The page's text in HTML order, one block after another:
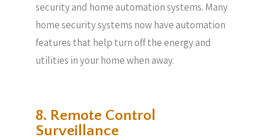
security and home automation systems. Many
home security systems now have automation
features that help turn off the energy and
utilities in your home when away.
8. Remote Control
Surveillance